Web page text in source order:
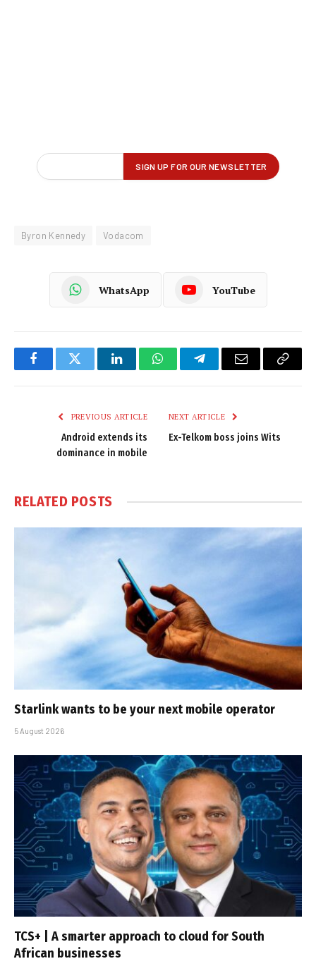
Byron Kennedy Vodacom
WhatsApp YouTube
FacebookTwitter LinkedInWhatsAppTelegramEmail
Copy
PREVIOUS ARTICLE
Android extends its
dominance in mobile
NEXT ARTICLE
Ex-Telkom boss joins Wits
RELATED POSTS
Starlink wants to be your next mobile operator
5 August 2026
TCS+ | A smarter approach to cloud for South
African businesses